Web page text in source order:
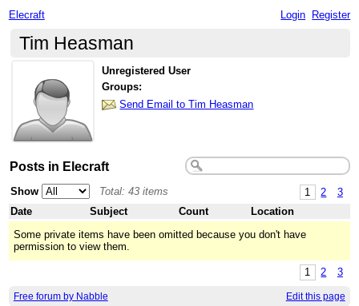
Elecraft Login Register
Tim Heasman
Unregistered User
Groups:
Send Email to Tim Heasman
Posts in Elecraft
1 2 3
Show
Total: 43 items
Date
Subject Count
Location
Some private items have been omitted because you don't have
permission to view them.
1 2 3
Free forum by Nabble Edit this page